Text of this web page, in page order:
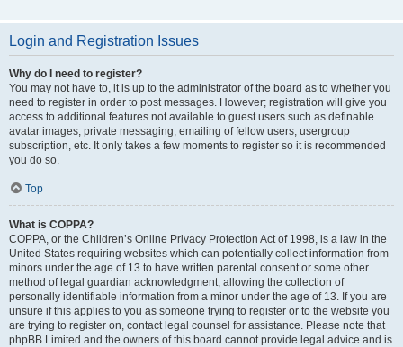
Login and Registration Issues
Why do I need to register?
You may not have to, it is up to the administrator of the board as to whether you
need to register in order to post messages. However; registration will give you
access to additional features not available to guest users such as definable
avatar images, private messaging, emailing of fellow users, usergroup
subscription, etc. It only takes a few moments to register so it is recommended
you do so.
Top
What is COPPA?
COPPA, or the Children’s Online Privacy Protection Act of 1998, is a law in the
United States requiring websites which can potentially collect information from
minors under the age of 13 to have written parental consent or some other
method of legal guardian acknowledgment, allowing the collection of
personally identifiable information from a minor under the age of 13. If you are
unsure if this applies to you as someone trying to register or to the website you
are trying to register on, contact legal counsel for assistance. Please note that
phpBB Limited and the owners of this board cannot provide legal advice and is